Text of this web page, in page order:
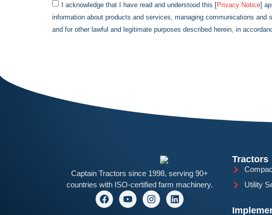
I acknowledge that I have read and understood this [Privacy Notice]
information about products and services, managing communications
and for other lawful and legitimate purposes described herein, in
Captain Tractors since 1998, serving 90+
countries with ISO-certified farm machinery.
Tractors
Utility